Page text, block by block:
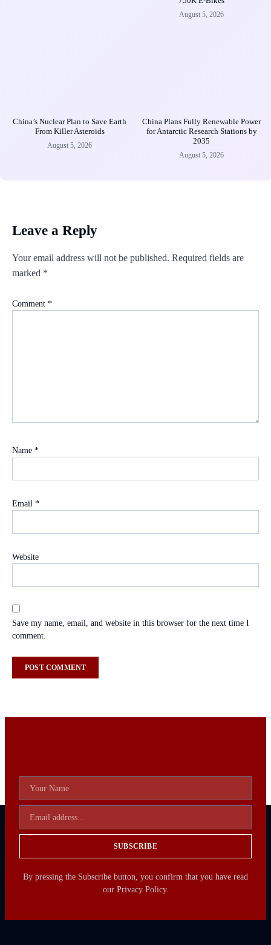
August 5, 2026
China’s Nuclear Plan to Save Earth
From Killer Asteroids
August 5, 2026
China Plans Fully Renewable Power
for Antarctic Research Stations by
2035
August 5, 2026
Leave a Reply
Your email address will not be published. Required fields are
marked *
Comment *
Name *
Email *
Website
Save my name, email, and website in this browser for the next time I
comment.
SUBSCRIBE
By pressing the Subscribe button, you confirm that you have read
our Privacy Policy.